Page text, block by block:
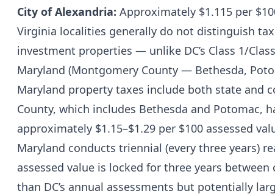
City of Alexandria: Approximately $1.115 per
Virginia localities generally do not distinguish
investment properties — unlike DC’s Class 1/
Maryland (Montgomery County — Bethesda,
Maryland property taxes include both state and
County, which includes Bethesda and Potomac,
approximately $1.15–$1.29 per $100 assessed
Maryland conducts triennial (every three years)
assessed value is locked for three years
than DC’s annual assessments but potentially